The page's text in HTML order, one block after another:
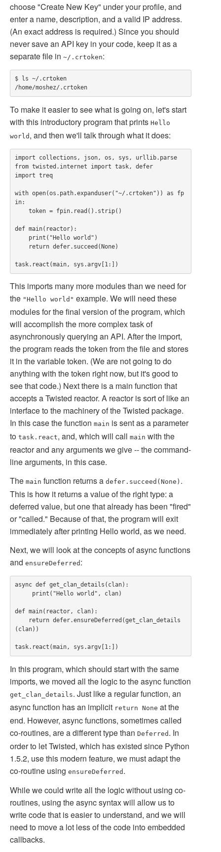
choose "Create New Key" under your profile, and
enter a name, description, and a valid IP address.
(An exact address is required.) Since you should
never save an API key in your code, keep it as a
separate file in ~/.crtoken:
$ ls ~/.crtoken
/home/moshez/.crtoken
To make it easier to see what is going on, let's start
with this introductory program that prints Hello
world , and then we'll talk through what it does:
import collections, json, os, sys, urllib.parse
from twisted.internet import task, defer
import treq
with open(os.path.expanduser("~/.crtoken")) as fp
in:
def main(reactor):
This imports many more modules than we need for
the "Hello world" example. We will need these
modules for the final version of the program, which
will accomplish the more complex task of
asynchronously querying an API. After the import,
the program reads the token from the file and stores
it in the variable token. (We are not going to do
anything with the token right now, but it's good to
see that code.) Next there is a main function that
accepts a Twisted reactor. A reactor is sort of like an
interface to the machinery of the Twisted package.
In this case the function main is sent as a parameter
to task.react, and, which will call main with the
reactor and any arguments we give -- the command-
line arguments, in this case.
The main function returns a defer.succeed(None) .
This is how it returns a value of the right type: a
deferred value, but one that already has been "fired"
or "called." Because of that, the program will exit
immediately after printing Hello world, as we need.
Next, we will look at the concepts of async functions
and ensureDeferred :
async def get_clan_details(clan):
def main(reactor, clan):
(clan))
In this program, which should start with the same
imports, we moved all the logic to the async function
get_clan_details. Just like a regular function, an
async function has an implicit return None at the
end. However, async functions, sometimes called
co-routines, are a different type than Deferred . In
order to let Twisted, which has existed since Python
1.5.2, use this modern feature, we must adapt the
co-routine using ensureDeferred .
While we could write all the logic without using co-
routines, using the async syntax will allow us to
write code that is easier to understand, and we will
need to move a lot less of the code into embedded
callbacks.